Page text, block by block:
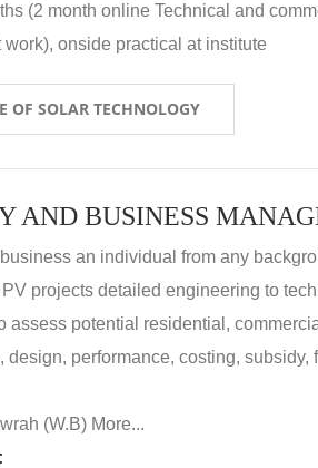
(2 month online Technical and
onside practical at institute
OF SOLAR TECHNOLOGY
AND BUSINESS
an individual from any
projects detailed engineering to
assess potential residential,
design, performance, costing,
(W.B) More...